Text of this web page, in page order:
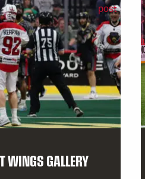
WINGS GALLERY